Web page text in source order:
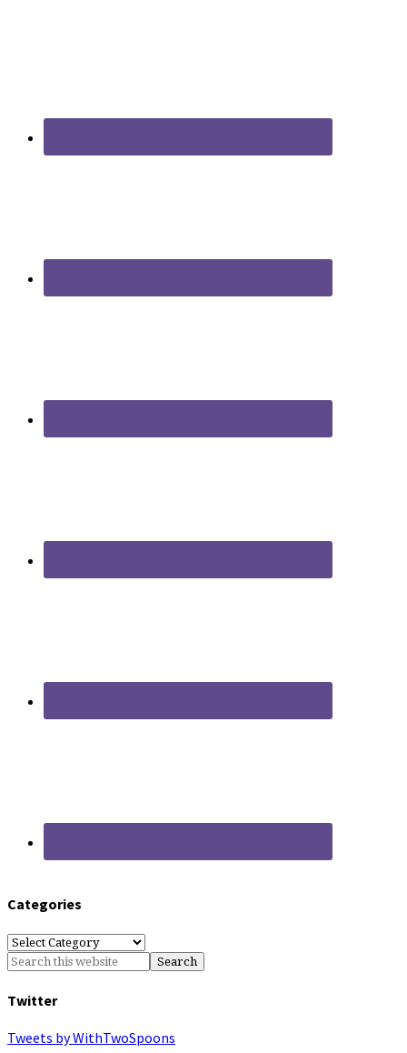
Categories
Categories
Twitter
Tweets by WithTwoSpoons